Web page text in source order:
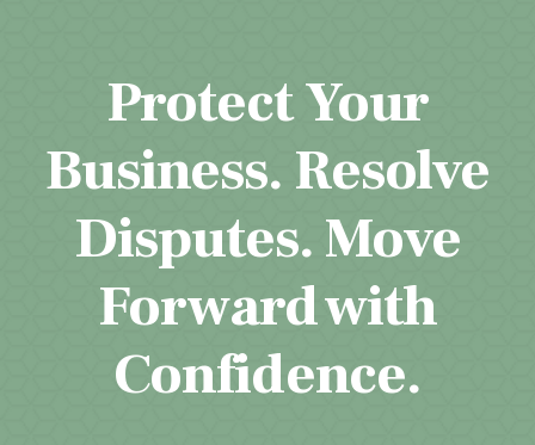
Protect Your
Business. Resolve
Disputes. Move
Forward with
Confidence.